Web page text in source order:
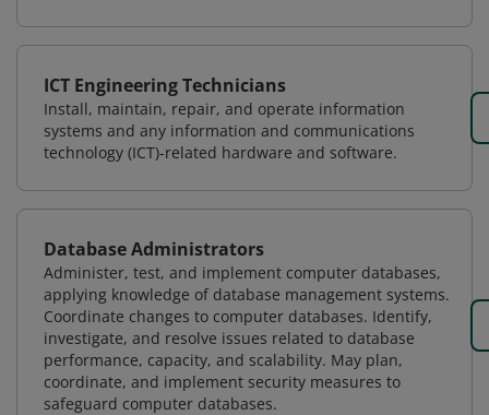
ICT Engineering Technicians
Install, maintain, repair, and operate information
systems and any information and communications
technology (ICT)-related hardware and software.
Database Administrators
Administer, test, and implement computer databases,
applying knowledge of database management systems.
Coordinate changes to computer databases. Identify,
investigate, and resolve issues related to database
performance, capacity, and scalability. May plan,
coordinate, and implement security measures to
safeguard computer databases.